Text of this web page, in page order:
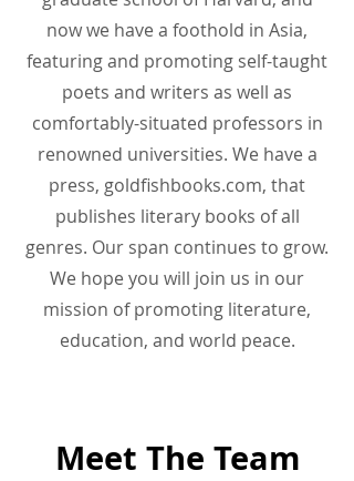
now we have a foothold in Asia,
featuring and promoting self-taught
poets and writers as well as
comfortably-situated professors in
renowned universities. We have a
press, goldfishbooks.com, that
publishes literary books of all
genres. Our span continues to grow.
We hope you will join us in our
mission of promoting literature,
education, and world peace.
Meet The Team